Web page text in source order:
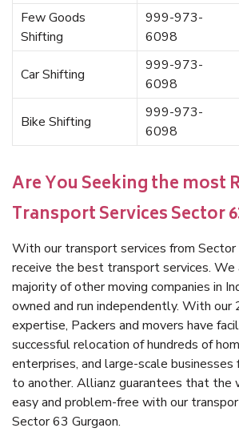
Few Goods
Shifting
999-973-
6098
Car Shifting
999-973-
6098
Bike Shifting
999-973-
6098
Are You Seeking the most
Transport Services Sector
With our transport services from Sector
receive the best transport services. We
majority of other moving companies in
owned and run independently. With our
expertise, Packers and movers have
successful relocation of hundreds of
enterprises, and large-scale businesses
to another. Allianz guarantees that the
easy and problem-free with our
Sector 63 Gurgaon.